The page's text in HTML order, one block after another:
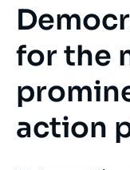
for the
action